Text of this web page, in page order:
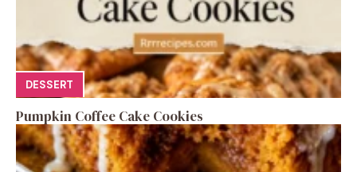
DESSERT
Pumpkin Coffee Cake Cookies